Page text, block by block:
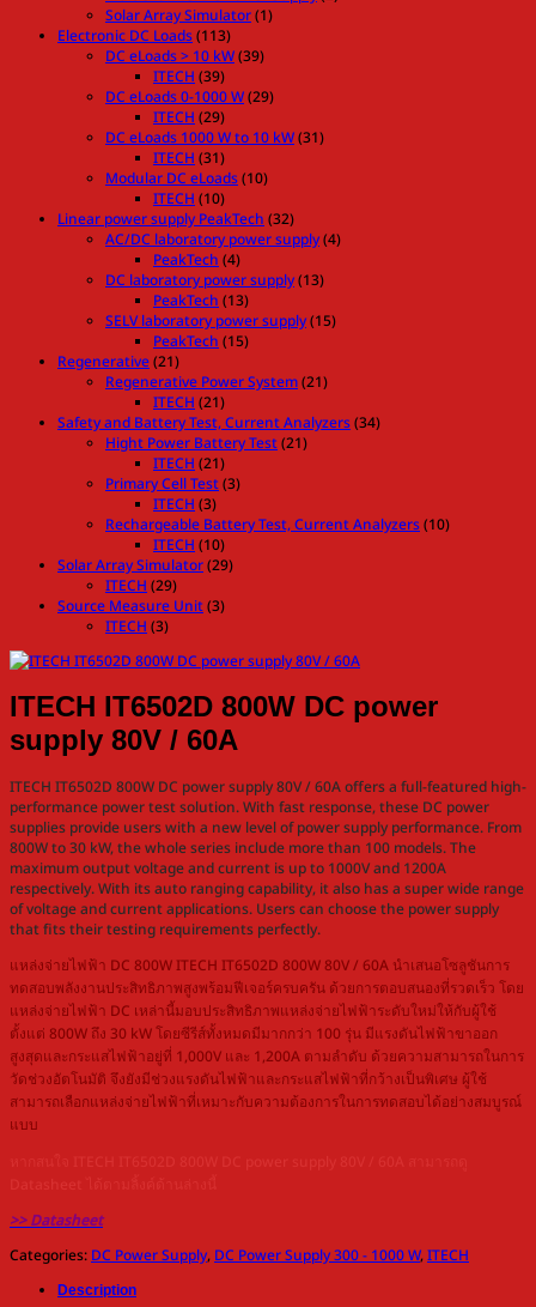
Solar Array Simulator(1)
Electronic DC Loads(113)
DC eLoads > 10 kW(39)
ITECH (39)
DC eLoads 0-1000 W(29)
ITECH (29)
DC eLoads 1000 W to 10 kW(31)
ITECH (31)
Modular DC eLoads(10)
ITECH (10)
Linear power supply PeakTech (32)
AC/DC laboratory power supply(4)
PeakTech (4)
DC laboratory power supply(13)
PeakTech (13)
SELV laboratory power supply(15)
PeakTech (15)
Regenerative(21)
Regenerative Power System(21)
ITECH (21)
Safety and Battery Test, Current Analyzers(34)
Hight Power Battery Test(21)
ITECH (21)
Primary Cell Test(3)
ITECH (3)
Rechargeable Battery Test, Current Analyzers(10)
ITECH (10)
Solar Array Simulator(29)
ITECH (29)
Source Measure Unit(3)
ITECH (3)
ITECH IT6502D 800W DC power
supply 80V / 60A
ITECH IT6502D 800W DC power supply 80V / 60A offers a full-featured high-
performance power test solution. With fast response, these DC power
supplies provide users with a new level of power supply performance. From
800W to 30 kW, the whole series include more than 100 models. The
maximum output voltage and current is up to 1000V and 1200A
respectively. With its auto ranging capability, it also has a super wide range
of voltage and current applications. Users can choose the power supply
that fits their testing requirements perfectly.
แหล่งจ่ายไฟฟ้า DC 800W ITECH IT6502D 800W 80V / 60A นำเสนอโซลูชันการ
ทดสอบพลังงานประสิทธิภาพสูงพร้อมฟีเจอร์ครบครัน ด้วยการตอบสนองที่รวดเร็ว โดย
แหล่งจ่ายไฟฟ้า DC เหล่านี้มอบประสิทธิภาพแหล่งจ่ายไฟฟ้าระดับใหม่ให้กับผู้ใช้
ตั้งแต่ 800W ถึง 30 kW โดยซีรีส์ทั้งหมดมีมากกว่า 100 รุ่น มีแรงดันไฟฟ้าขาออก
สูงสุดและกระแสไฟฟ้าอยู่ที่ 1,000V และ 1,200A ตามลำดับ ด้วยความสามารถในการ
วัดช่วงอัตโนมัติ จึงยังมีช่วงแรงดันไฟฟ้าและกระแสไฟฟ้าที่กว้างเป็นพิเศษ ผู้ใช้
สามารถเลือกแหล่งจ่ายไฟฟ้าที่เหมาะกับความต้องการในการทดสอบได้อย่างสมบูรณ์
แบบ
>> Datasheet
Categories: DC Power Supply, DC Power Supply 300 - 1000 W,ITECH
Description